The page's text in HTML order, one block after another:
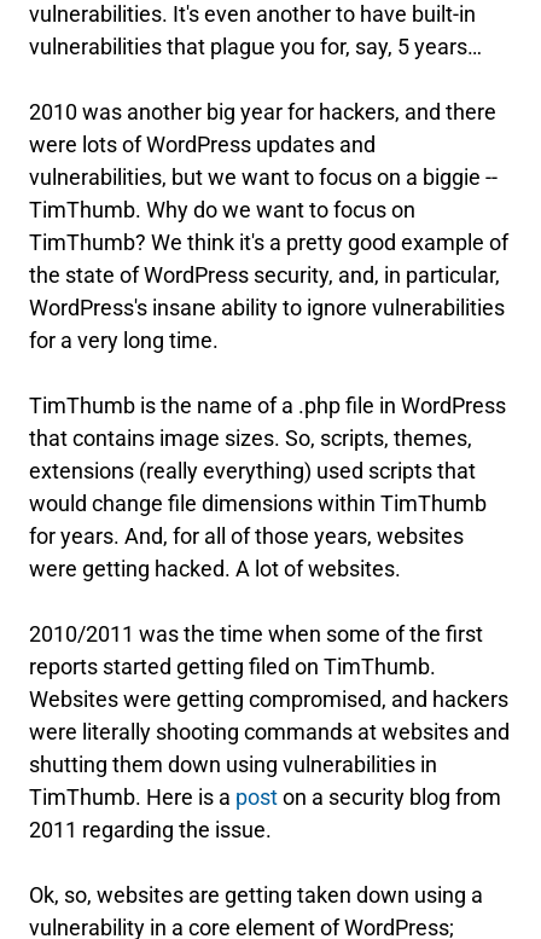
vulnerabilities. It's even another to have built-in
vulnerabilities that plague you for, say, 5 years…
2010 was another big year for hackers, and there
were lots of WordPress updates and
vulnerabilities, but we want to focus on a biggie --
TimThumb. Why do we want to focus on
TimThumb? We think it's a pretty good example of
the state of WordPress security, and, in particular,
WordPress's insane ability to ignore vulnerabilities
for a very long time.
TimThumb is the name of a .php file in WordPress
that contains image sizes. So, scripts, themes,
extensions (really everything) used scripts that
would change file dimensions within TimThumb
for years. And, for all of those years, websites
were getting hacked. A lot of websites.
2010/2011 was the time when some of the first
reports started getting filed on TimThumb.
Websites were getting compromised, and hackers
were literally shooting commands at websites and
shutting them down using vulnerabilities in
TimThumb. Here is a poston a security blog from
2011 regarding the issue.
Ok, so, websites are getting taken down using a
vulnerability in a core element of WordPress;